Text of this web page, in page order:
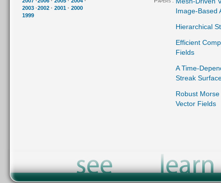
2003 ·2002 · 2001 · 2000
1999
Image-Based
Hierarchical
Efficient
Fields
A Time-
Streak
Robust
Vector Fields